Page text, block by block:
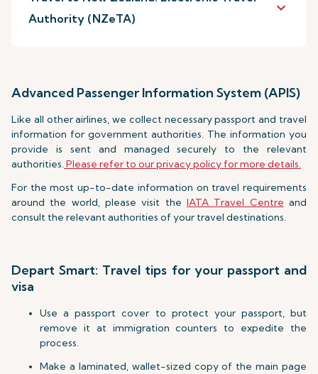
Authority (NZeTA)
keyboard_arrow_down
Advanced Passenger Information System (APIS)
Like all other airlines, we collect necessary passport and travel
information for government authorities. The information you
provide is sent and managed securely to the relevant
authorities.Please refer to our privacy policy for more details.
For the most up-to-date information on travel requirements
around the world, please visit the IATA Travel Centre and
consult the relevant authorities of your travel destinations.
Depart Smart: Travel tips for your passport and
visa
Use a passport cover to protect your passport, but
remove it at immigration counters to expedite the
process.
Make a laminated, wallet-sized copy of the main page